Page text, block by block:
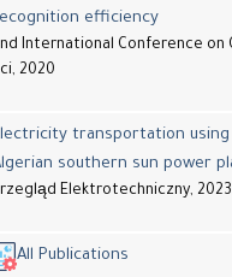
efficiency
International Conference on
2020
transportation using
southern sun power
Elektrotechniczny, 2023
All Publications